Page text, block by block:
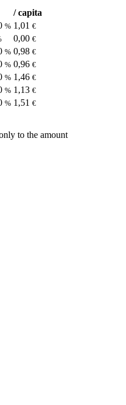
/ capita
% 1,01 €
0,00 €
% 0,98 €
% 0,96 €
% 1,46 €
% 1,13 €
% 1,51 €
to the amount